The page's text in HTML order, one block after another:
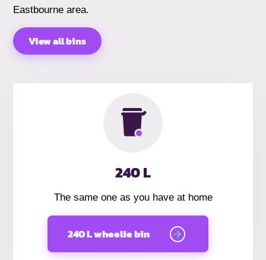
Eastbourne area.
View all bins
240 L
The same one as you have at home
240 L wheelie bin